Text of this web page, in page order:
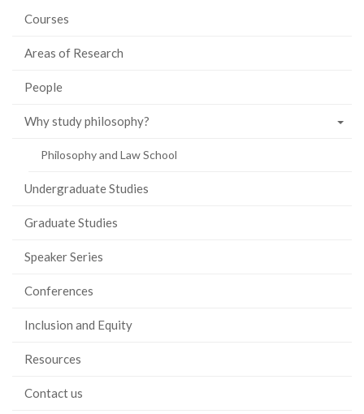
Courses
Areas of Research
People
Why study philosophy?
Philosophy and Law School
Undergraduate Studies
Graduate Studies
Speaker Series
Conferences
Inclusion and Equity
Resources
Contact us